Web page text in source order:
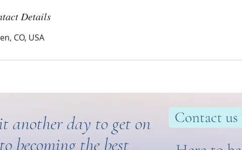
Details
CO, USA
another day to get on
becoming the best
Contact us